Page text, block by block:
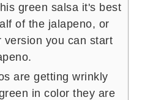
green salsa it's best
of the jalapeno, or
version you can start
are getting wrinkly
in color they are